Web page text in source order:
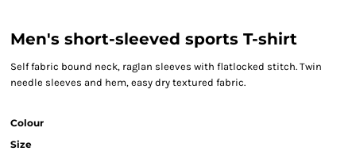
Men's short-sleeved sports T-shirt
Self fabric bound neck, raglan sleeves with flatlocked stitch. Twin
needle sleeves and hem, easy dry textured fabric.
Colour
Size